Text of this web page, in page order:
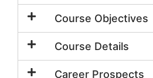
Course Objectives
Course Details
Career Prospects